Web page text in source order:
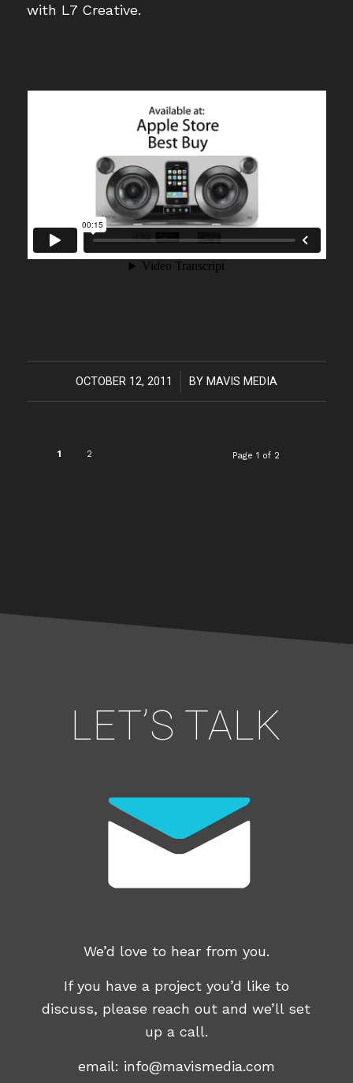
with L7 Creative.
OCTOBER 12, 2011
/ BY MAVIS MEDIA
Page 1 of 2
1 2
LET’S TALK
We’d love to hear from you.
If you have a project you’d like to
discuss, please reach out and we’ll set
up a call.
email: info@mavismedia.com